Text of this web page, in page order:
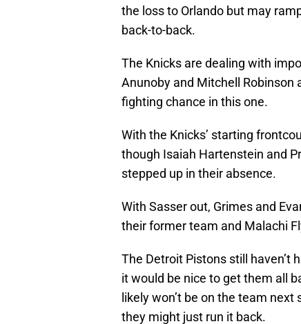
the loss to Orlando but may
back-to-back.
The Knicks are dealing with
Anunoby and Mitchell Robinson
fighting chance in this one.
With the Knicks’ starting
though Isaiah Hartenstein and
stepped up in their absence.
With Sasser out, Grimes and
their former team and Malachi
The Detroit Pistons still haven’t
it would be nice to get them all
likely won’t be on the team
they might just run it back.